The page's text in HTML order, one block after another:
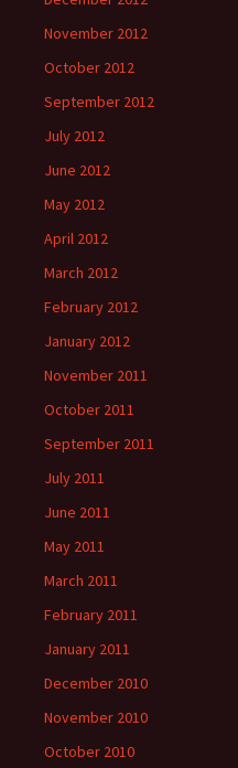
November 2012
October 2012
September 2012
July 2012
June 2012
May 2012
April 2012
March 2012
February 2012
January 2012
November 2011
October 2011
September 2011
July 2011
June 2011
May 2011
March 2011
February 2011
January 2011
December 2010
November 2010
October 2010